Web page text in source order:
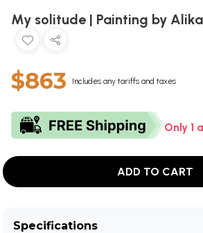
My solitude | Painting by
$863 Includes any tariffs and taxes
Only 1
ADD TO CART
Specifications